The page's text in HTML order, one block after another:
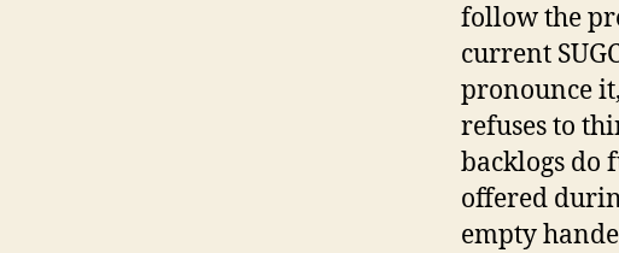
follow the
current
pronounce
refuses to
backlogs do
offered
empty